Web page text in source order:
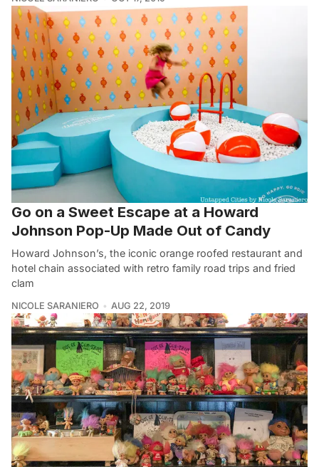
Go on a Sweet Escape at a Howard
Johnson Pop-Up Made Out of Candy
Howard Johnson’s, the iconic orange roofed restaurant and
hotel chain associated with retro family road trips and fried
clam
NICOLE SARANIERO AUG 22, 2019